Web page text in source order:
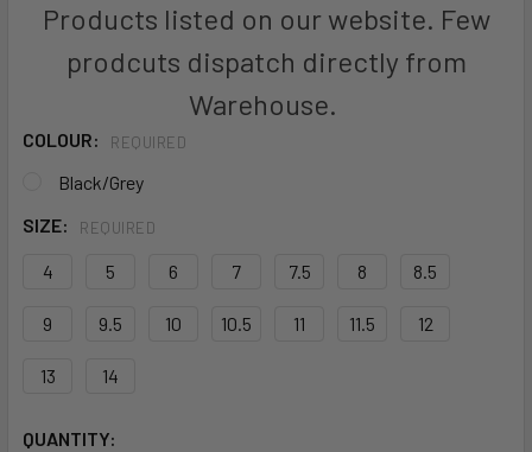
Products listed on our website. Few
prodcuts dispatch directly from
Warehouse.
COLOUR: REQUIRED
Black/Grey
SIZE:
REQUIRED
4 5 6 7 7.5 8 8.5
9 9.5 10 10.5 11 11.5 12
13 14
CURRENT
QUANTITY: